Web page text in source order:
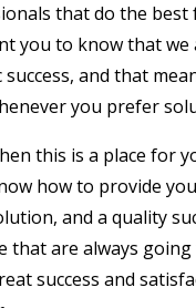
that do the
you to know that
and that
you prefer
this is a place for
how to provide
and a quality
are always
success and